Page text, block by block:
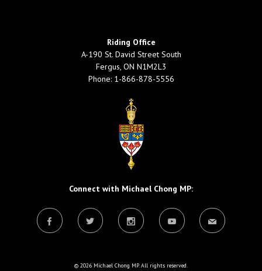
Riding Office
A-190 St. David Street South
Fergus, ON N1M2L3
Phone: 1-866-878-5556
Connect with Michael Chong MP:
© 2026 Michael Chong MP. All rights reserved.